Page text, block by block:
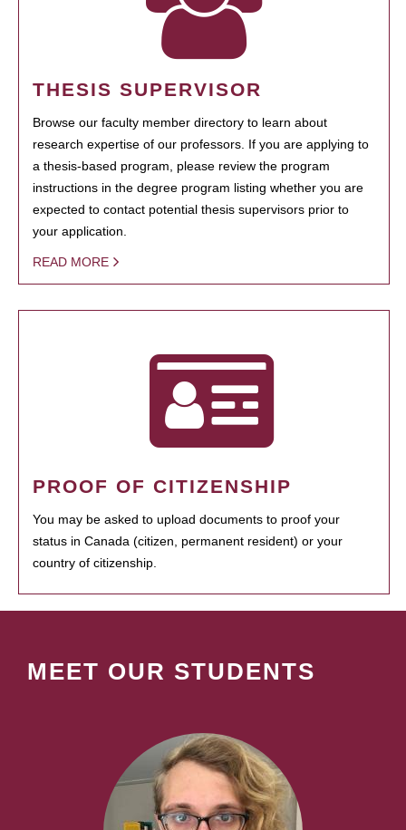
THESIS SUPERVISOR
Browse our faculty member directory to learn about
research expertise of our professors. If you are applying to
a thesis-based program, please review the program
instructions in the degree program listing whether you are
expected to contact potential thesis supervisors prior to
your application.
READ MORE
PROOF OF CITIZENSHIP
You may be asked to upload documents to proof your
status in Canada (citizen, permanent resident) or your
country of citizenship.
MEET OUR STUDENTS